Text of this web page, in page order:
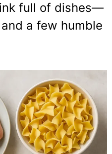
full of dishes—
a few humble